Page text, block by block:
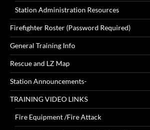
Station Administration Resources
Firefighter Roster (Password Required)
General Training Info
Rescue and LZ Map
Station Announcements-
TRAINING VIDEO LINKS
Fire Equipment /Fire Attack